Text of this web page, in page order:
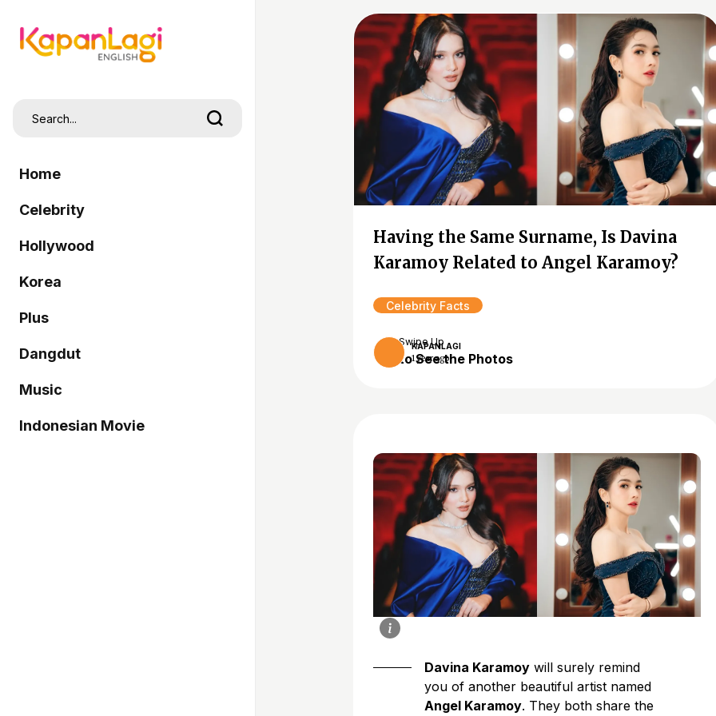
Home
Celebrity
Hollywood
Korea
Plus
Dangdut
Music
Indonesian Movie
Having the Same Surname, Is Davina
Karamoy Related to Angel Karamoy?
Celebrity Facts
KAPANLAGI
1 year ago
Swipe Up
to See the Photos
Davina Karamoy will surely remind
you of another beautiful artist named
Angel Karamoy. They both share the